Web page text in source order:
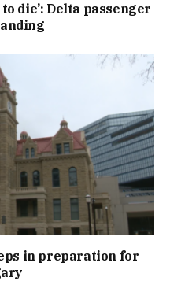
die’: Delta passenger
in preparation for